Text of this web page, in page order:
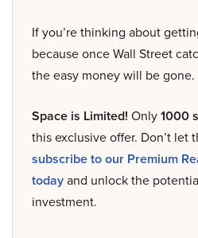
If you’re thinking about
because once Wall Street
the easy money will be gone.
Space is Limited! Only1000
this exclusive offer. Don’t let
subscribe to our Premium
todayand unlock the
investment.